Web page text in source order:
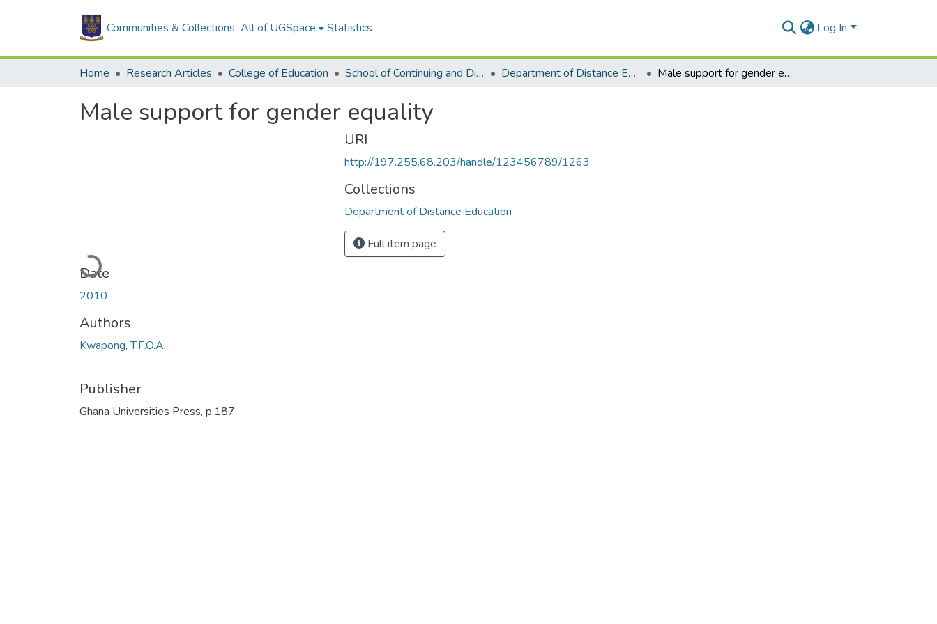
Communities & Collections All of UGSpace Statistics Log In
Home Research Articles College of Education School of Continuing and Distance Education Department of Distance Education Male support for gender equality
Male support for gender equality
Loading...
Date
2010
Authors
Kwapong, T.F.O.A.
Publisher
Ghana Universities Press, p.187
URI
http://197.255.68.203/handle/123456789/1263
Collections
Department of Distance Education
Full item page